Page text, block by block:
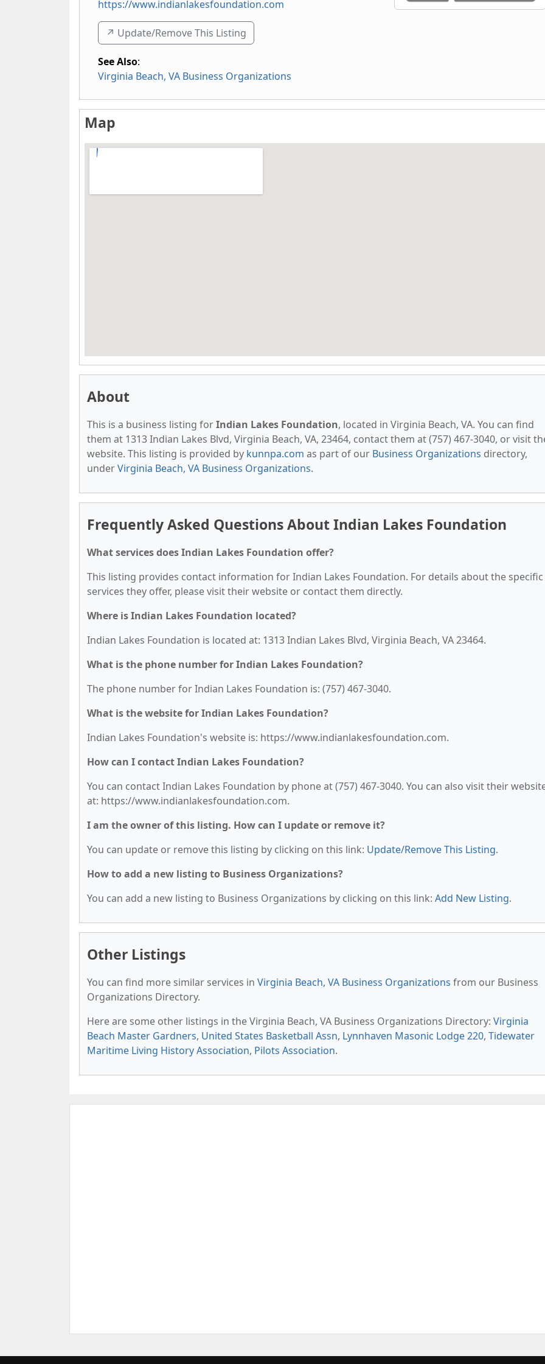
https://www.indianlakesfoundation.com
↗️ Update/Remove This Listing
See Also:
Virginia Beach, VA Business Organizations
Map
About
This is a business listing forIndian Lakes Foundation, located in Virginia Beach, VA. You can find
them at 1313 Indian Lakes Blvd, Virginia Beach, VA, 23464, contact them at (757) 467-3040, or visit
website. This listing is provided by kunnpa.com as part of our Business Organizations directory,
underVirginia Beach, VA Business Organizations.
Frequently Asked Questions About Indian Lakes Foundation
What services does Indian Lakes Foundation offer?
This listing provides contact information for Indian Lakes Foundation. For details about the specific
services they offer, please visit their website or contact them directly.
Where is Indian Lakes Foundation located?
Indian Lakes Foundation is located at: 1313 Indian Lakes Blvd, Virginia Beach, VA 23464.
What is the phone number for Indian Lakes Foundation?
The phone number for Indian Lakes Foundation is: (757) 467-3040.
What is the website for Indian Lakes Foundation?
Indian Lakes Foundation's website is: https://www.indianlakesfoundation.com.
How can I contact Indian Lakes Foundation?
You can contact Indian Lakes Foundation by phone at (757) 467-3040. You can also visit their
at: https://www.indianlakesfoundation.com.
I am the owner of this listing. How can I update or remove it?
You can update or remove this listing by clicking on this link: Update/Remove This Listing.
How to add a new listing to Business Organizations?
You can add a new listing to Business Organizations by clicking on this link: Add New Listing.
Other Listings
You can find more similar services in Virginia Beach, VA Business Organizations from our Business
Organizations Directory.
Here are some other listings in the Virginia Beach, VA Business Organizations Directory: Virginia
Beach Master Gardners, United States Basketball Assn, Lynnhaven Masonic Lodge 220, Tidewater
Maritime Living History Association, Pilots Association.